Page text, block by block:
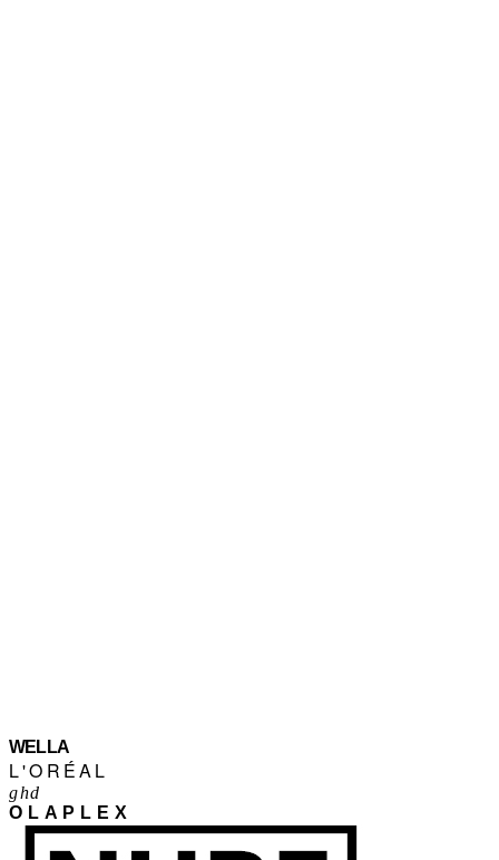
WELLA
L'ORÉAL
ghd
OLAPLEX